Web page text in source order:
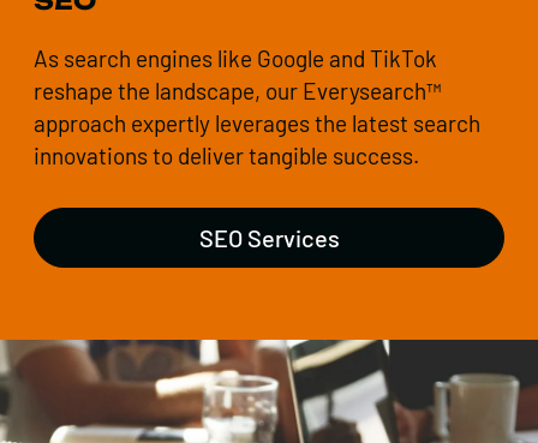
As search engines like Google and TikTok
reshape the landscape, our Everysearch™
approach expertly leverages the latest search
innovations to deliver tangible success.
SEO Services